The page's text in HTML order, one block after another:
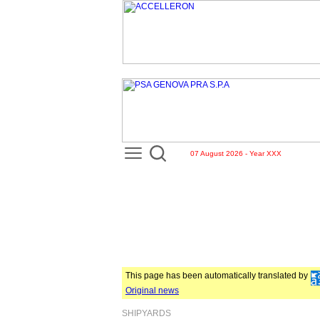
07 August 2026 - Year XXX
This page has been automatically translated by
Original news
SHIPYARDS